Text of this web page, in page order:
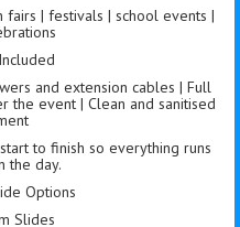
| festivals | school events |
and extension cables | Full
the event | Clean and sanitised
to finish so everything runs
the day.
Options
Slides